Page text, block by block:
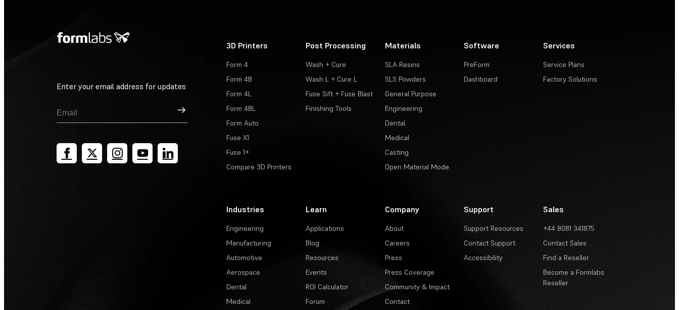
Enter your email address for updates
Sign Up
3D Printers
Form 4
Form 4B
Form 4L
Form 4BL
Form Auto
Fuse X1
Fuse 1+
Compare 3D Printers
Post Processing
Wash + Cure
Wash L + Cure L
Fuse Sift + Fuse Blast
Finishing Tools
Materials
SLA Resins
SLS Powders
General Purpose
Engineering
Dental
Medical
Casting
Open Material Mode
Software
PreForm
Dashboard
Services
Service Plans
Factory Solutions
Industries
Engineering
Manufacturing
Automotive
Aerospace
Dental
Medical
Learn
Applications
Blog
Resources
Events
ROI Calculator
Forum
Company
About
Careers
Press
Press Coverage
Community & Impact
Contact
Support
Support Resources
Contact Support
Accessibility
Sales
+44 8081 341875
Contact Sales
Find a Reseller
Become a Formlabs
Reseller